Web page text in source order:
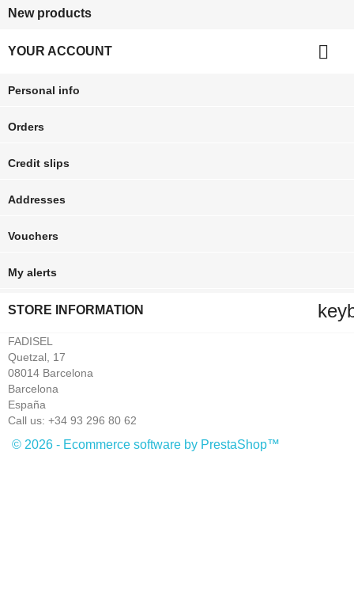
New products
YOUR ACCOUNT 
Personal info
Orders
Credit slips
Addresses
Vouchers
My alerts
STORE INFORMATION
FADISEL
Quetzal, 17
08014 Barcelona
Barcelona
España
Call us: +34 93 296 80 62
© 2026 - Ecommerce software by PrestaShop™